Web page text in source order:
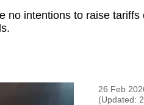
no intentions to raise tariffs
26 Feb
(Updated: